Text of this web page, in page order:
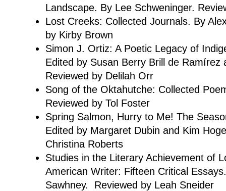
Landscape. By Lee Schweninger.
Lost Creeks: Collected Journals. By
by Kirby Brown
Simon J. Ortiz: A Poetic Legacy of
Edited by Susan Berry Brill de Ramírez
Reviewed by Delilah Orr
Song of the Oktahutche: Collected
Reviewed by Tol Foster
Spring Salmon, Hurry to Me! The
Edited by Margaret Dubin and Kim
Christina Roberts
Studies in the Literary Achievement of
American Writer: Fifteen Critical
Sawhney. Reviewed by Leah Sneider